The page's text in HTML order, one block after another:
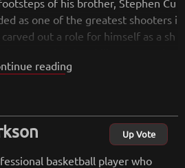
as one of the greatest shooters i
out a role for himself as a sh
from beyond the arc.
reading
Up Vote
basketball player who